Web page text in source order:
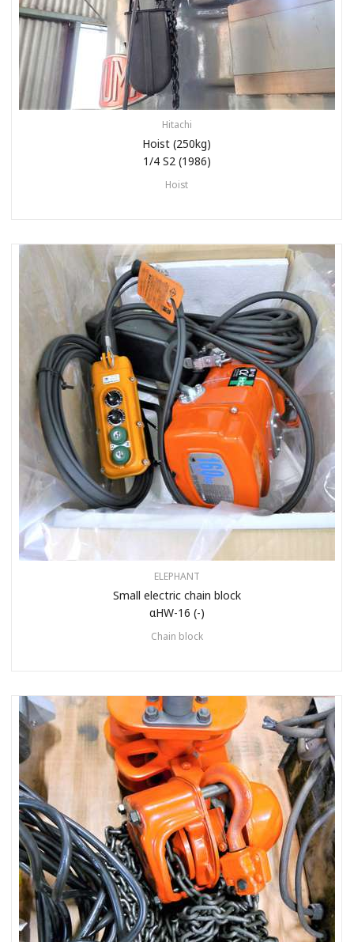
Hitachi
Hoist (250kg)
1/4 S2 (1986)
Hoist
ELEPHANT
Small electric chain block
αHW-16 (-)
Chain block